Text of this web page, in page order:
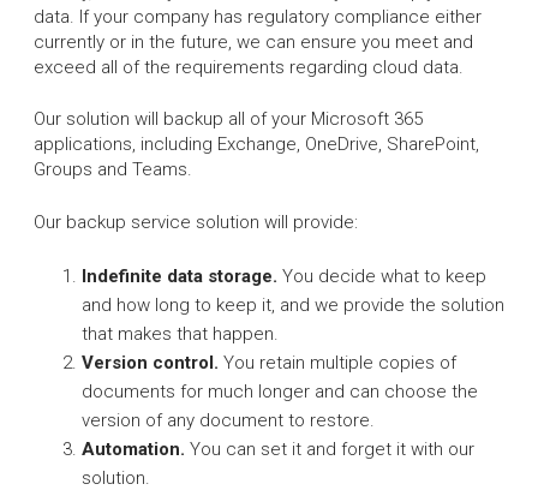
data. If your company has regulatory compliance either
currently or in the future, we can ensure you meet and
exceed all of the requirements regarding cloud data.
Our solution will backup all of your Microsoft 365
applications, including Exchange, OneDrive, SharePoint,
Groups and Teams.
Our backup service solution will provide:
Indefinite data storage. You decide what to keep
and how long to keep it, and we provide the solution
that makes that happen.
Version control. You retain multiple copies of
documents for much longer and can choose the
version of any document to restore.
Automation. You can set it and forget it with our
solution.